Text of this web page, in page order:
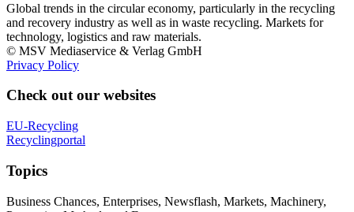
Global trends in the circular economy, particularly in the recycling
and recovery industry as well as in waste recycling. Markets for
technology, logistics and raw materials.
© MSV Mediaservice & Verlag GmbH
Privacy Policy
Check out our websites
EU-Recycling
Recyclingportal
Topics
Business Chances, Enterprises, Newsflash, Markets, Machinery,